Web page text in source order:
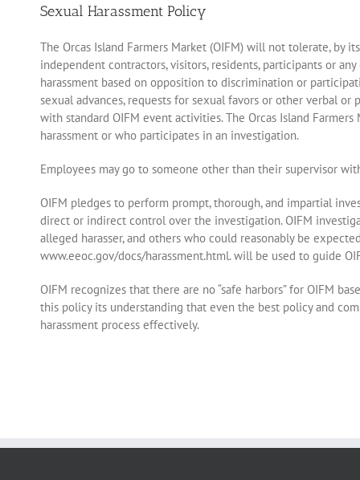
Sexual Harassment Policy
The Orcas Island Farmers Market (OIFM) will not tolerate, by
independent contractors, visitors, residents, participants or
harassment based on opposition to discrimination or
sexual advances, requests for sexual favors or other verbal
with standard OIFM event activities. The Orcas Island
harassment or who participates in an investigation.
Employees may go to someone other than their supervisor
OIFM pledges to perform prompt, thorough, and impartial
direct or indirect control over the investigation. OIFM
alleged harasser, and others who could reasonably be
www.eeoc.gov/docs/harassment.html. will be used to guide
OIFM recognizes that there are no “safe harbors” for OIFM
this policy its understanding that even the best policy and
harassment process effectively.